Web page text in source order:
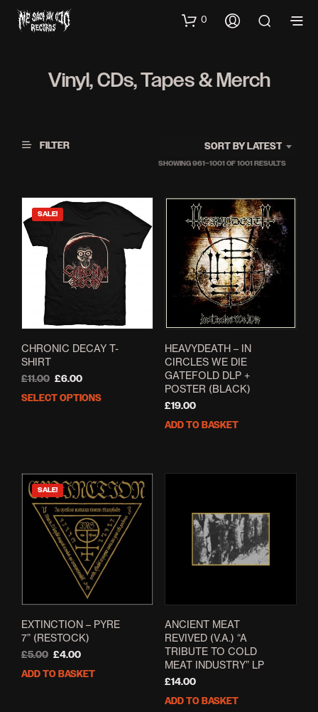
0
Vinyl, CDs, Tapes & Merch
FILTER SORT BY LATEST
SHOWING 961–1001 OF 1001 RESULTSSORTED
LATEST
SALE!
CHRONIC DECAY T-
SHIRT
£11.00 Original
£6.00Current
SELECT OPTIONS
This
has
The
HEAVYDEATH – IN
CIRCLES WE DIE
GATEFOLD DLP +
POSTER (BLACK)
£19.00
ADD TO BASKET
SALE!
EXTINCTION – PYRE
7” (RESTOCK)
£5.00 Original
price
£4.00Current
price
ADD TO BASKET
ANCIENT MEAT
REVIVED (V.A.) “A
TRIBUTE TO COLD
MEAT INDUSTRY” LP
£14.00
ADD TO BASKET